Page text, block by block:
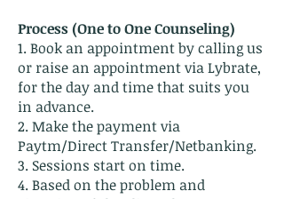
Process (One to One Counseling)
1. Book an appointment by calling us
or raise an appointment via Lybrate,
for the day and time that suits you
in advance.
2. Make the payment via
Paytm/Direct Transfer/Netbanking.
3. Sessions start on time.
4. Based on the problem and